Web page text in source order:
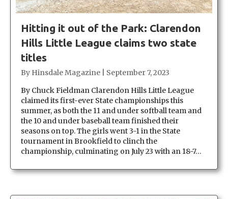
Hitting it out of the Park: Clarendon
Hills Little League claims two state
titles
By Hinsdale Magazine
September 7, 2023
By Chuck Fieldman Clarendon Hills Little League
claimed its first-ever State championships this
summer, as both the 11 and under softball team and
the 10 and under baseball team finished their
seasons on top. The girls went 3-1 in the State
tournament in Brookfield to clinch the
championship, culminating on July 23 with an 18-7…